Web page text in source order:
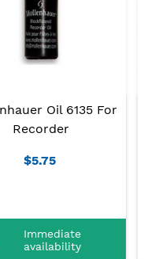
Oil 6135 For
Recorder
$5.75
Immediate
availability